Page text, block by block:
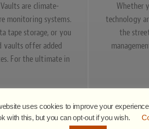
are climate-
monitoring systems.
tape storage, or you
vaults offer added
For the ultimate in
Whether
technology
the
uses cookies to improve your
with this, but you can opt-out if you wish.